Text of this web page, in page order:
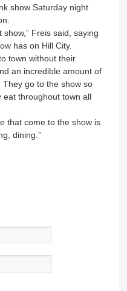
show Saturday night
Freis said, saying
has on Hill City.
town without their
an incredible amount of
They go to the show so
eat throughout town all
that come to the show is
dining.”